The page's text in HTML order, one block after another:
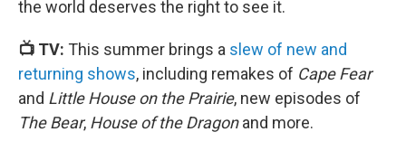
the world deserves the right to see it.
📺 TV: This summer brings a slew of new and
returning shows, including remakes of Cape Fear
and Little House on the Prairie, new episodes of
The Bear, House of the Dragonand more.